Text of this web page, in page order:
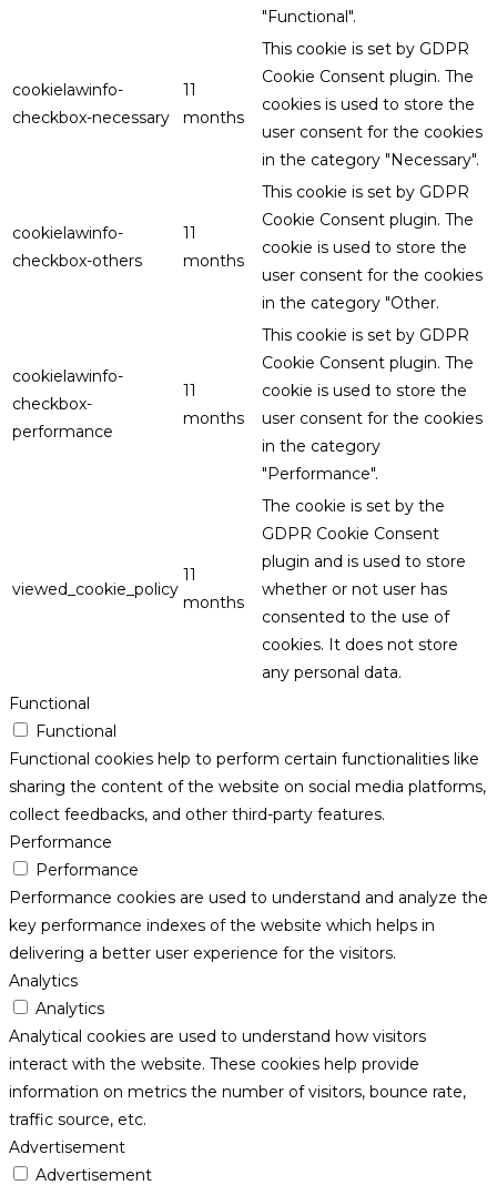
"Functional".
cookielawinfo-
checkbox-necessary
11
months
This cookie is set by GDPR
Cookie Consent plugin. The
cookies is used to store the
user consent for the cookies
in the category "Necessary".
cookielawinfo-
checkbox-others
11
months
This cookie is set by GDPR
Cookie Consent plugin. The
cookie is used to store the
user consent for the cookies
in the category "Other.
cookielawinfo-
checkbox-
performance
11
months
This cookie is set by GDPR
Cookie Consent plugin. The
cookie is used to store the
user consent for the cookies
in the category
"Performance".
viewed_cookie_policy
11
months
The cookie is set by the
GDPR Cookie Consent
plugin and is used to store
whether or not user has
consented to the use of
cookies. It does not store
any personal data.
Functional
Functional
Functional cookies help to perform certain functionalities like
sharing the content of the website on social media platforms,
collect feedbacks, and other third-party features.
Performance
Performance
Performance cookies are used to understand and analyze the
key performance indexes of the website which helps in
delivering a better user experience for the visitors.
Analytics
Analytics
Analytical cookies are used to understand how visitors
interact with the website. These cookies help provide
information on metrics the number of visitors, bounce rate,
traffic source, etc.
Advertisement
Advertisement